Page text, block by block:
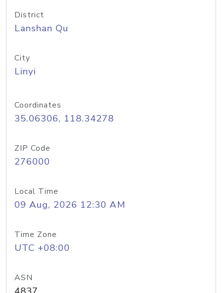
District
Lanshan Qu
City
Linyi
Coordinates
35.06306, 118.34278
ZIP Code
276000
Local Time
09 Aug, 2026 12:30 AM
Time Zone
UTC +08:00
ASN